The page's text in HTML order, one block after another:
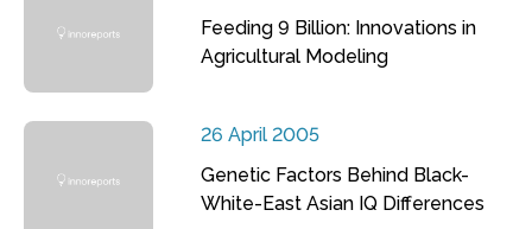
Feeding 9 Billion: Innovations in
Agricultural Modeling
26 April 2005
Genetic Factors Behind Black-
White-East Asian IQ Differences